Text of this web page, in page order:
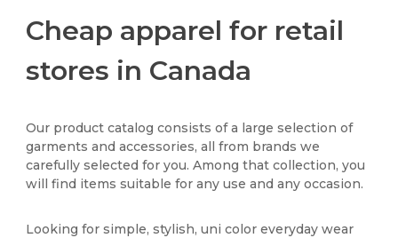
Cheap apparel for retail
stores in Canada
Our product catalog consists of a large selection of
garments and accessories, all from brands we
carefully selected for you. Among that collection, you
will find items suitable for any use and any occasion.
Looking for simple, stylish, uni color everyday wear